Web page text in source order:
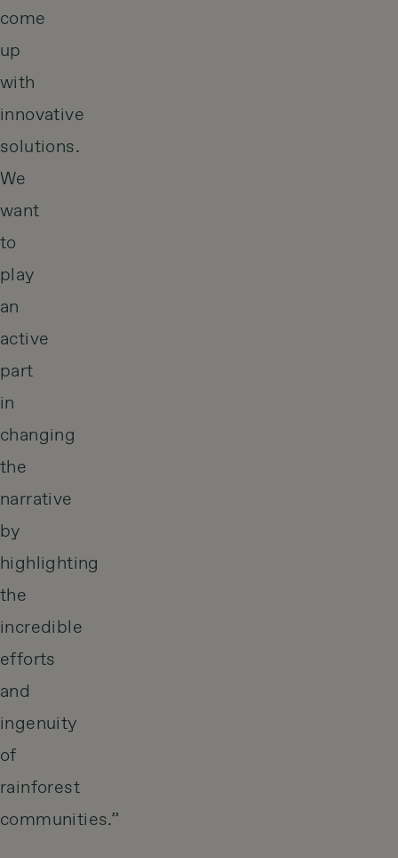
come
up
with
innovative
solutions.
We
want
to
play
an
active
part
in
changing
the
narrative
by
highlighting
the
incredible
efforts
and
ingenuity
of
rainforest
communities.”